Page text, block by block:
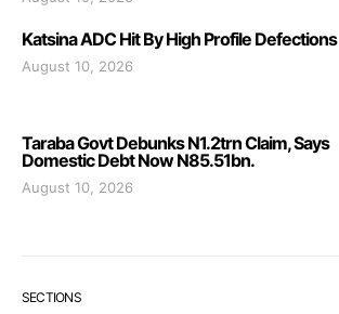
Katsina ADC Hit By High Profile Defections
August 10, 2026
Taraba Govt Debunks N1.2trn Claim, Says
Domestic Debt Now N85.51bn.
August 10, 2026
SECTIONS